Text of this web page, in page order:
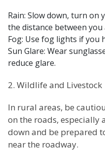
Rain: Slow down, turn on
the distance between you
Fog: Use fog lights if you
Sun Glare: Wear
reduce glare.
2. Wildlife and Livestock
In rural areas, be
on the roads, especially
down and be prepared
near the roadway.